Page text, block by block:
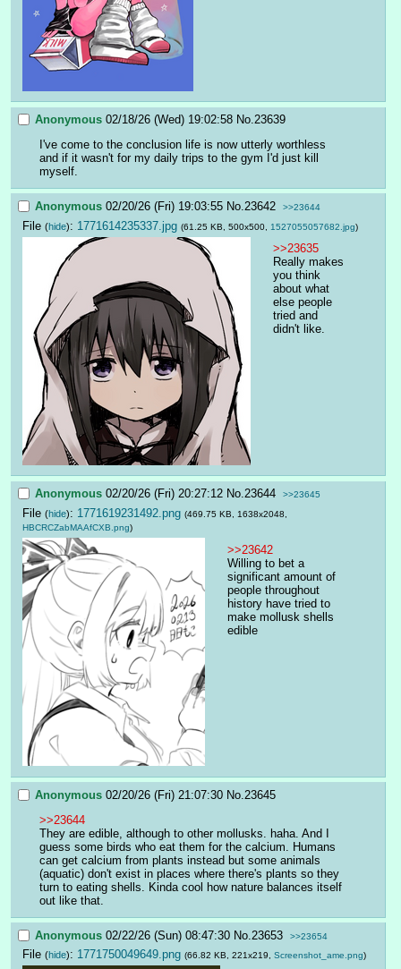
Anonymous 02/18/26 (Wed) 19:02:58 No.23639
I've come to the conclusion life is now utterly worthless
and if it wasn't for my daily trips to the gym I'd just kill
myself.
Anonymous 02/20/26 (Fri) 19:03:55 No.23642 >>23644
File (hide): 1771614235337.jpg (61.25 KB, 500x500, 1527055057682.jpg)
>>23635
Really makes
you think
about what
else people
tried and
didn't like.
Anonymous 02/20/26 (Fri) 20:27:12 No.23644 >>23645
File (hide): 1771619231492.png (469.75 KB, 1638x2048,
HBCRCZabMAAfCXB.png)
>>23642
Willing to bet a
significant amount of
people throughout
history have tried to
make mollusk shells
edible
Anonymous 02/20/26 (Fri) 21:07:30 No. 23645
>>23644
They are edible, although to other mollusks. haha. And I
guess some birds who eat them for the calcium. Humans
can get calcium from plants instead but some animals
(aquatic) don't exist in places where there's plants so they
turn to eating shells. Kinda cool how nature balances itself
out like that.
Anonymous 02/22/26 (Sun) 08:47:30 No. 23653 >>23654
File (hide): 1771750049649.png (66.82 KB, 221x219, Screenshot_ame.png)